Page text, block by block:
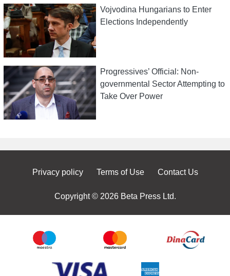
Vojvodina Hungarians to Enter
Elections Independently
Progressives’ Official: Non-
governmental Sector Attempting to
Take Over Power
Privacy policy Terms of Use Contact Us
Copyright © 2026 Beta Press Ltd.